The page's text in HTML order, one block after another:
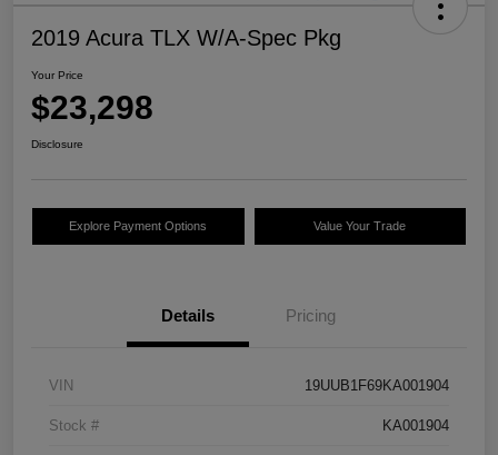
2019 Acura TLX W/A-Spec Pkg
Your Price
$23,298
Disclosure
Explore Payment Options Value Your Trade
Details Pricing
VIN 19UUB1F69KA001904
Stock # KA001904